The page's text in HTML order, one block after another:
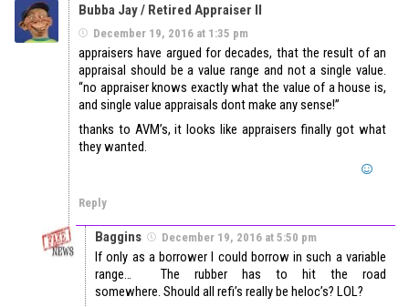
Bubba Jay / Retired Appraiser II
December 19, 2016 at 1:35 pm
appraisers have argued for decades, that the result of an
appraisal should be a value range and not a single value.
“no appraiser knows exactly what the value of a house is,
and single value appraisals dont make any sense!”
thanks to AVM’s, it looks like appraisers finally got what
they wanted.
Reply
Baggins December 19, 2016 at 5:50 pm
If only as a borrower I could borrow in such a variable
range… The rubber has to hit the road
somewhere. Should all refi’s really be heloc’s? LOL?